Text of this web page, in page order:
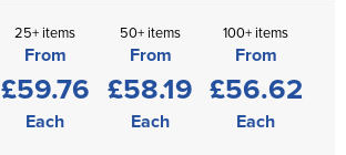
25+ items
From
£59.76
Each
50+ items
From
£58.19
Each
100+ items
From
£56.62
Each